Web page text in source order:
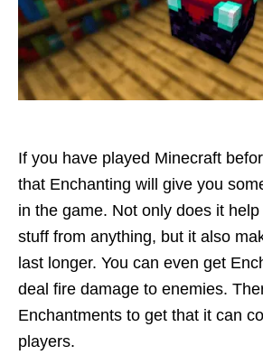
If you have played Minecraft
that Enchanting will give you
in the game. Not only does it
stuff from anything, but it also
last longer. You can even get
deal fire damage to enemies.
Enchantments to get that it can
players.